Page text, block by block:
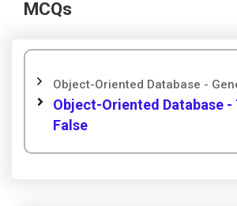
MCQs
Object-Oriented Database -
Object-Oriented Database -
False